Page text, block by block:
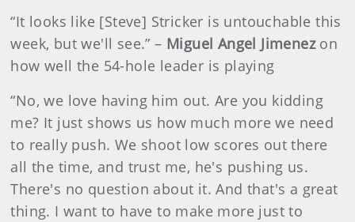
“It looks like [Steve] Stricker is untouchable this
week, but we'll see.” – Miguel Angel Jimenezon
how well the 54-hole leader is playing
“No, we love having him out. Are you kidding
me? It just shows us how much more we need
to really push. We shoot low scores out there
all the time, and trust me, he's pushing us.
There's no question about it. And that's a great
thing. I want to have to make more just to